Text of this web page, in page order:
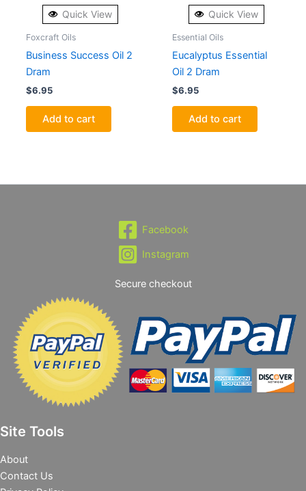
Quick View
Foxcraft Oils
Business Success Oil 2
Dram
$6.95
Add to cart
Quick View
Essential Oils
Eucalyptus Essential
Oil 2 Dram
$6.95
Add to cart
Facebook
Instagram
Secure checkout
Site Tools
About
Contact Us